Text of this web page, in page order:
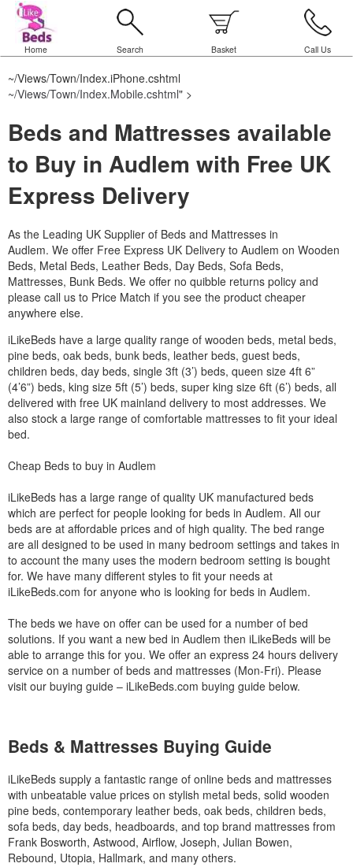
Home Search Basket Call Us
~/Views/Town/Index.iPhone.cshtml
~/Views/Town/Index.Mobile.cshtml" >
Beds and Mattresses available
to Buy in Audlem with Free UK
Express Delivery
As the Leading UK Supplier of Beds and Mattresses in
Audlem. We offer Free Express UK Delivery to Audlem on Wooden
Beds, Metal Beds, Leather Beds, Day Beds, Sofa Beds,
Mattresses, Bunk Beds. We offer no quibble returns policy and
please call us to Price Match if you see the product cheaper
anywhere else.
iLikeBeds have a large quality range of wooden beds, metal beds,
pine beds, oak beds, bunk beds, leather beds, guest beds,
children beds, day beds, single 3ft (3’) beds, queen size 4ft 6”
(4’6”) beds, king size 5ft (5’) beds, super king size 6ft (6’) beds, all
delivered with free UK mainland delivery to most addresses. We
also stock a large range of comfortable mattresses to fit your ideal
bed.
Cheap Beds to buy in Audlem
iLikeBeds has a large range of quality UK manufactured beds
which are perfect for people looking for beds in Audlem. All our
beds are at affordable prices and of high quality. The bed range
are all designed to be used in many bedroom settings and takes in
to account the many uses the modern bedroom setting is bought
for. We have many different styles to fit your needs at
iLikeBeds.com for anyone who is looking for beds in Audlem.
The beds we have on offer can be used for a number of bed
solutions. If you want a new bed in Audlem then iLikeBeds will be
able to arrange this for you. We offer an express 24 hours delivery
service on a number of beds and mattresses (Mon-Fri). Please
visit our buying guide – iLikeBeds.com buying guide below.
Beds & Mattresses Buying Guide
iLikeBeds supply a fantastic range of online beds and mattresses
with unbeatable value prices on stylish metal beds, solid wooden
pine beds, contemporary leather beds, oak beds, children beds,
sofa beds, day beds, headboards, and top brand mattresses from
Frank Bosworth, Astwood, Airflow, Joseph, Julian Bowen,
Rebound, Utopia, Hallmark, and many others.